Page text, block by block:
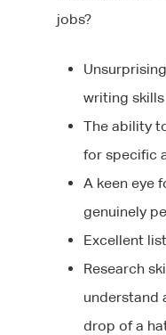
jobs?
writing skills
The ability
for specific
A keen eye
genuinely
Excellent
Research
understand
drop of a